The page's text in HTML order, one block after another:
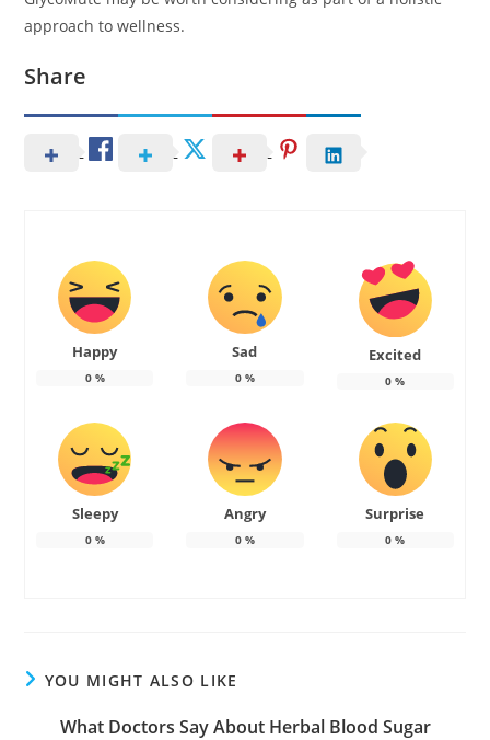
approach to wellness.
Share
Happy
0%
Sad
0%
Excited
0 %
Sleepy
0%
Angry
0%
Surprise
0 %
YOU MIGHT ALSO LIKE
What Doctors Say About Herbal Blood Sugar